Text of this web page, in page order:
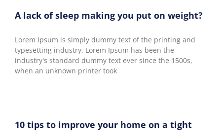
A lack of sleep making you put on weight?
Lorem Ipsum is simply dummy text of the printing and
typesetting industry. Lorem Ipsum has been the
industry's standard dummy text ever since the 1500s,
when an unknown printer took
10 tips to improve your home on a tight